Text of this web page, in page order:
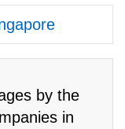
by the
in